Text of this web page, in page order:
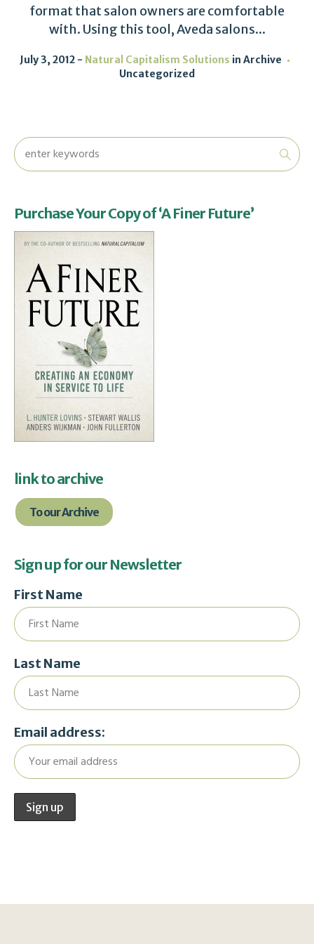
format that salon owners are comfortable
with. Using this tool, Aveda salons...
July 3, 2012 Natural Capitalism Solutions in Archive
Uncategorized
Purchase Your Copy of ‘A Finer Future’
link to archive
To our Archive
Sign up for our Newsletter
First Name
Last Name
Email address: